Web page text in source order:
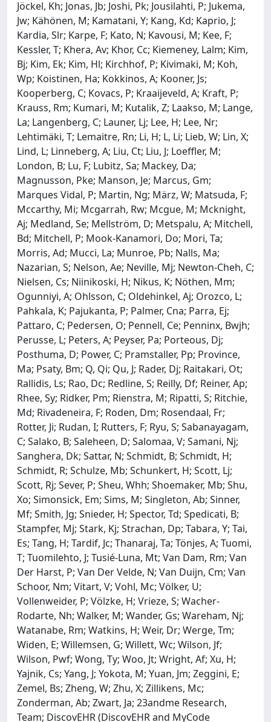
Jöckel, Kh; Jonas, Jb; Joshi, Pk; Jousilahti, P; Jukema,
Jw; Kähönen, M; Kamatani, Y; Kang, Kd; Kaprio, J;
Kardia, Slr; Karpe, F; Kato, N; Kavousi, M; Kee, F;
Kessler, T; Khera, Av; Khor, Cc; Kiemeney, Lalm; Kim,
Bj; Kim, Ek; Kim, Hl; Kirchhof, P; Kivimaki, M; Koh,
Wp; Koistinen, Ha; Kokkinos, A; Kooner, Js;
Kooperberg, C; Kovacs, P; Kraaijeveld, A; Kraft, P;
Krauss, Rm; Kumari, M; Kutalik, Z; Laakso, M; Lange,
La; Langenberg, C; Launer, Lj; Lee, H; Lee, Nr;
Lehtimäki, T; Lemaitre, Rn; Li, H; L, Li; Lieb, W; Lin, X;
Lind, L; Linneberg, A; Liu, Ct; Liu, J; Loeffler, M;
London, B; Lu, F; Lubitz, Sa; Mackey, Da;
Magnusson, Pke; Manson, Je; Marcus, Gm;
Marques Vidal, P; Martin, Ng; März, W; Matsuda, F;
Mccarthy, Mi; Mcgarrah, Rw; Mcgue, M; Mcknight,
Aj; Medland, Se; Mellström, D; Metspalu, A; Mitchell,
Bd; Mitchell, P; Mook-Kanamori, Do; Mori, Ta;
Morris, Ad; Mucci, La; Munroe, Pb; Nalls, Ma;
Nazarian, S; Nelson, Ae; Neville, Mj; Newton-Cheh, C;
Nielsen, Cs; Niinikoski, H; Nikus, K; Nöthen, Mm;
Ogunniyi, A; Ohlsson, C; Oldehinkel, Aj; Orozco, L;
Pahkala, K; Pajukanta, P; Palmer, Cna; Parra, Ej;
Pattaro, C; Pedersen, O; Pennell, Ce; Penninx, Bwjh;
Perusse, L; Peters, A; Peyser, Pa; Porteous, Dj;
Posthuma, D; Power, C; Pramstaller, Pp; Province,
Ma; Psaty, Bm; Q, Qi; Qu, J; Rader, Dj; Raitakari, Ot;
Rallidis, Ls; Rao, Dc; Redline, S; Reilly, Df; Reiner, Ap;
Rhee, Sy; Ridker, Pm; Rienstra, M; Ripatti, S; Ritchie,
Md; Rivadeneira, F; Roden, Dm; Rosendaal, Fr;
Rotter, Ji; Rudan, I; Rutters, F; Ryu, S; Sabanayagam,
C; Salako, B; Saleheen, D; Salomaa, V; Samani, Nj;
Sanghera, Dk; Sattar, N; Schmidt, B; Schmidt, H;
Schmidt, R; Schulze, Mb; Schunkert, H; Scott, Lj;
Scott, Rj; Sever, P; Sheu, Whh; Shoemaker, Mb; Shu,
Xo; Simonsick, Em; Sims, M; Singleton, Ab; Sinner,
Mf; Smith, Jg; Snieder, H; Spector, Td; Spedicati, B;
Stampfer, Mj; Stark, Kj; Strachan, Dp; Tabara, Y; Tai,
Es; Tang, H; Tardif, Jc; Thanaraj, Ta; Tönjes, A; Tuomi,
T; Tuomilehto, J; Tusié-Luna, Mt; Van Dam, Rm; Van
Der Harst, P; Van Der Velde, N; Van Duijn, Cm; Van
Schoor, Nm; Vitart, V; Vohl, Mc; Völker, U;
Vollenweider, P; Völzke, H; Vrieze, S; Wacher-
Rodarte, Nh; Walker, M; Wander, Gs; Wareham, Nj;
Watanabe, Rm; Watkins, H; Weir, Dr; Werge, Tm;
Widen, E; Willemsen, G; Willett, Wc; Wilson, Jf;
Wilson, Pwf; Wong, Ty; Woo, Jt; Wright, Af; Xu, H;
Yajnik, Cs; Yang, J; Yokota, M; Yuan, Jm; Zeggini, E;
Zemel, Bs; Zheng, W; Zhu, X; Zillikens, Mc;
Zonderman, Ab; Zwart, Ja; 23andme Research,
Team; DiscovEHR (DiscovEHR and MyCode